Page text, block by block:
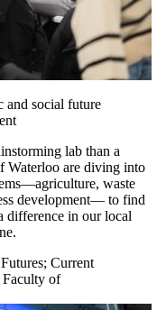
and social future
lab than a
Waterloo are diving into
waste
development— to find
difference in our local
; Current
Faculty of